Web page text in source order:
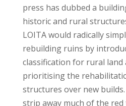
press has dubbed a
historic and rural
LOITA would radically
rebuilding ruins by
classification for rural land
prioritising the
structures over new
strip away much of the